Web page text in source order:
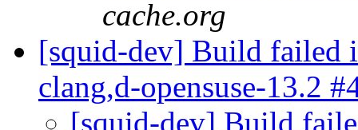
cache.org
[squid-dev] Build failed
clang,d-opensuse-13.2
[squid-dev] Build